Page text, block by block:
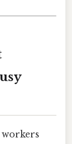
workers